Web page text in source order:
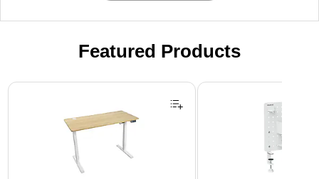
Featured Products
Page 1 of 3